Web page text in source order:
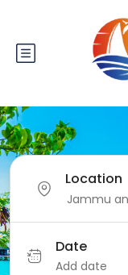
Location
Date
Add date